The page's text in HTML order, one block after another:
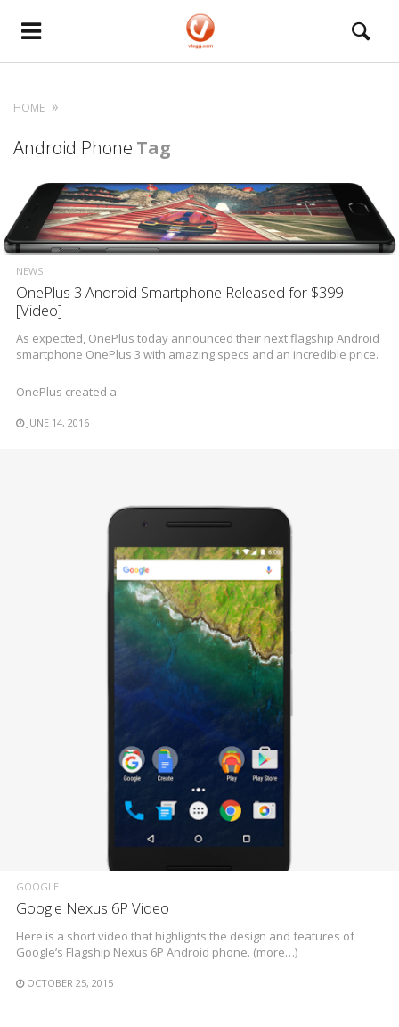
HOME
Android Phone Tag
NEWS
OnePlus 3 Android Smartphone Released for $399
[Video]
As expected, OnePlus today announced their next flagship Android
smartphone OnePlus 3 with amazing specs and an incredible price.
OnePlus created a
JUNE 14, 2016
GOOGLE
Google Nexus 6P Video
Here is a short video that highlights the design and features of
Google’s Flagship Nexus 6P Android phone. (more…)
OCTOBER 25, 2015